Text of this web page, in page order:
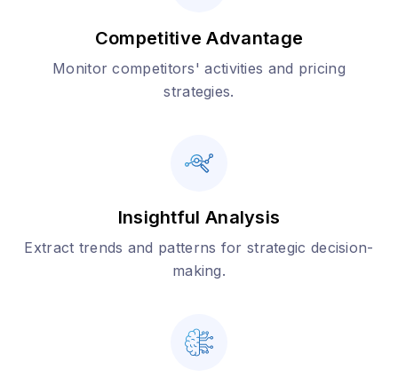
Competitive Advantage
Monitor competitors' activities and pricing
strategies.
Insightful Analysis
Extract trends and patterns for strategic decision-
making.